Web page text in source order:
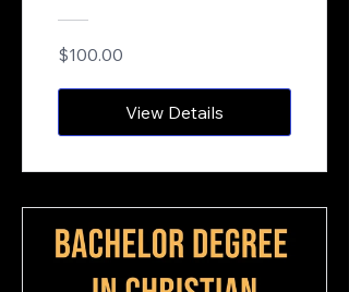
$100.00
View Details